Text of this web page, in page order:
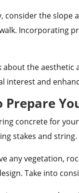
consider the slope
Incorporating
about the aesthetic
interest and
Prepare
concrete for
stakes and
any vegetation,
Take into